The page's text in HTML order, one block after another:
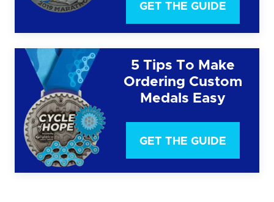
GET THE GUIDE
5 Tips To Make
Ordering Custom
Medals Easy
GET THE GUIDE